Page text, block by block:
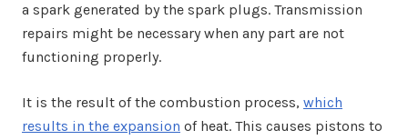
a spark generated by the spark plugs. Transmission
repairs might be necessary when any part are not
functioning properly.
It is the result of the combustion process, which
results in the expansion of heat. This causes pistons to